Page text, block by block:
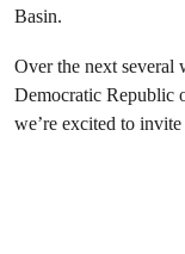
Basin.
Over the next several
Democratic Republic
we’re excited to